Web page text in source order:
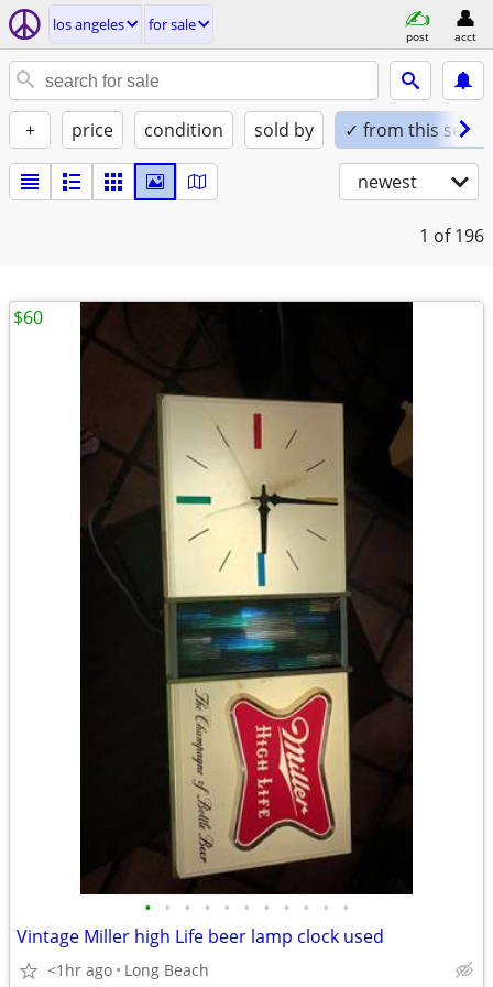
los angeles for sale
post acct
+ price condition sold by ✓ from this seller
newest
1 of 196
• • • • • • • • • • •
Vintage Miller high Life beer lamp clock used
<1hr ago Long Beach
$60